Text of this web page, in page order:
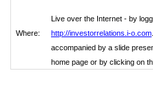
Live over the Internet - by
Where:
http://investorrelations.i-o.com
accompanied by a slide
home page or by clicking on